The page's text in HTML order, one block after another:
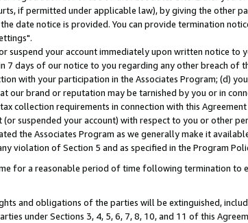
if permitted under applicable law), by giving the other
date notice is provided. You can provide termination
suspend your account immediately upon written notice
7 days of our notice to you regarding any other breach of
with your participation in the Associates Program; (d)
our brand or reputation may be tarnished by you or in
collection requirements in connection with this
suspended your account) with respect to you or other
the Associates Program as we generally make it
violation of Section 5 and as specified in the Program
for a reasonable period of time following termination
and obligations of the parties will be extinguished,
under Sections 3, 4, 5, 6, 7, 8, 10, and 11 of this